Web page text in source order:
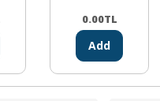
0.00TL
Add